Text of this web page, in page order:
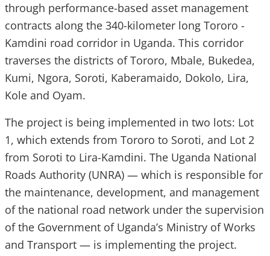
through performance-based asset management
contracts along the 340-kilometer long Tororo -
Kamdini road corridor in Uganda. This corridor
traverses the districts of Tororo, Mbale, Bukedea,
Kumi, Ngora, Soroti, Kaberamaido, Dokolo, Lira,
Kole and Oyam.
The project is being implemented in two lots: Lot
1, which extends from Tororo to Soroti, and Lot 2
from Soroti to Lira-Kamdini. The Uganda National
Roads Authority (UNRA) — which is responsible for
the maintenance, development, and management
of the national road network under the supervision
of the Government of Uganda’s Ministry of Works
and Transport — is implementing the project.